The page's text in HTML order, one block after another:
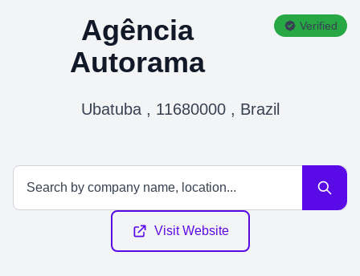
Agência
Autorama
Verified
Ubatuba , 11680000 , Brazil
Visit Website